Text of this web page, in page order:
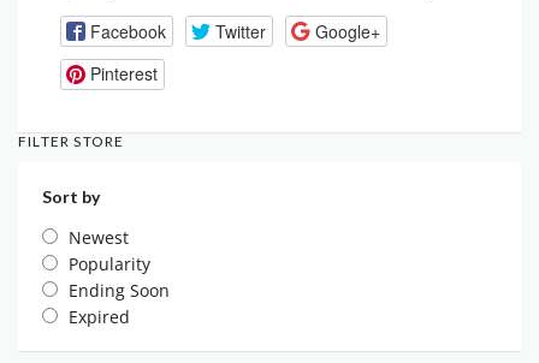
Facebook Twitter
Google+
Pinterest
FILTER STORE
Sort by
Newest
Popularity
Ending Soon
Expired